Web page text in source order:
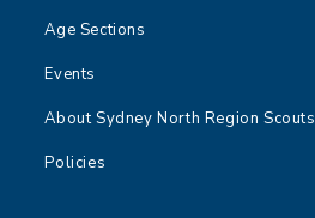
Age Sections
Events
About Sydney North Region Scouts
Policies